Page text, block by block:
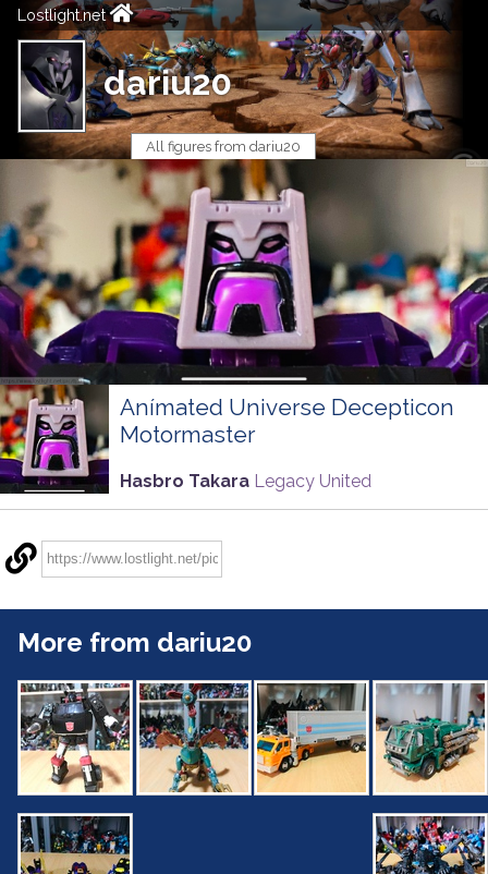
Lostlight.net
dariu20
All figures from dariu20
Anímated Universe Decepticon
Motormaster
Hasbro Takara Legacy United
More from dariu20